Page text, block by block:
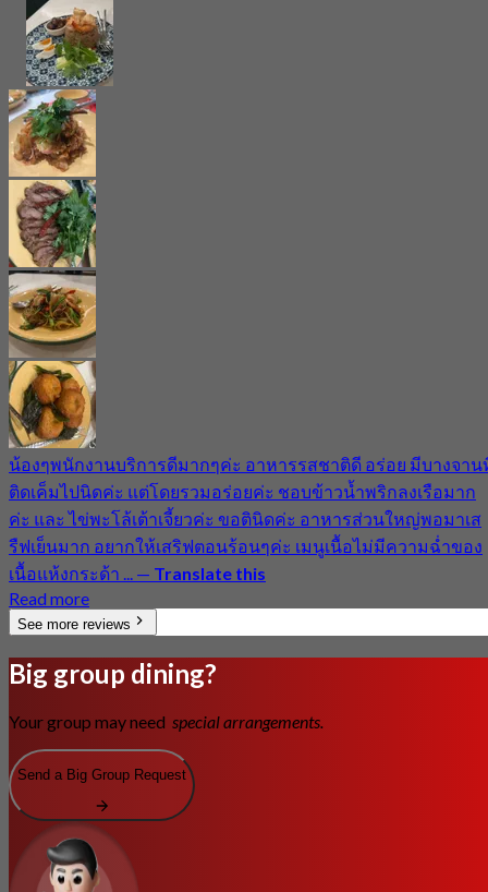
น้องๆพนักงานบริการดีมากๆค่ะ อาหารรสชาติดี อร่อย มีบางจาน
ติดเค็มไปนิดค่ะ แต่โดยรวมอร่อยค่ะ ชอบข้าวน้ำพริกลงเรือมาก
ค่ะ และ ไข่พะโล้เต้าเจี้ยวค่ะ ขอตินิดค่ะ อาหารส่วนใหญ่พอมาเส
รืฟเย็นมาก อยากให้เสริฟตอนร้อนๆค่ะ เมนูเนื้อไม่มีความฉ่ำของ
เนื้อแห้งกระด้า ... — Translate this
Read more
See more reviews
Big group dining?
Your group may need special arrangements.
Send a Big Group Request